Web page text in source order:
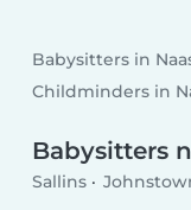
Babysitters in
Childminders in
Babysitters
Sallins